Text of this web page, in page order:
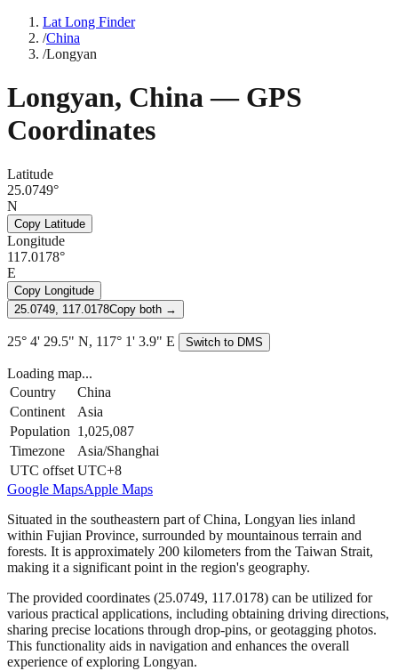
Lat Long Finder
/China
/Longyan
Longyan, China— GPS
Coordinates
Latitude
25.0749°
N
Copy Latitude
Longitude
117.0178°
E
Copy Longitude
25.0749, 117.0178Copy both →
25° 4' 29.5" N, 117° 1' 3.9" E Switch to DMS
Loading map...
Country
China
Continent
Asia
Population 1,025,087
Timezone
Asia/Shanghai
UTC offset UTC+8
Google MapsApple Maps
Situated in the southeastern part of China, Longyan lies inland
within Fujian Province, surrounded by mountainous terrain and
forests. It is approximately 200 kilometers from the Taiwan Strait,
making it a significant point in the region's geography.
The provided coordinates (25.0749, 117.0178) can be utilized for
various practical applications, including obtaining driving directions,
sharing precise locations through drop-pins, or geotagging photos.
This functionality aids in navigation and enhances the overall
experience of exploring Longyan.